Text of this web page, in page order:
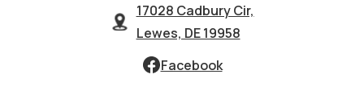
17028 Cadbury Cir,
Lewes, DE 19958
Facebook